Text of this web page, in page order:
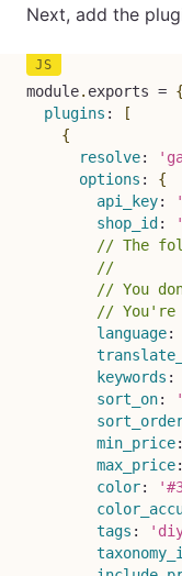
Next, add the
module. exports = {
plugins :
[
{
resolve:
options :
{
api_key:
shop_id :
// The
//
// You
// You're
language:
keywords :
sort_on:
min_price:
max_price:
color:
tags :